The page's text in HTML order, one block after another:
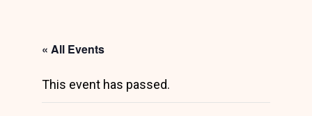
« All Events
This event has passed.